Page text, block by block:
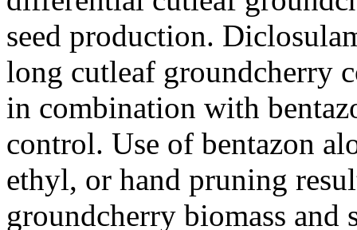
seed production.
long cutleaf groundcherry
in combination with
control. Use of bentazon
ethyl, or hand pruning
groundcherry biomass and